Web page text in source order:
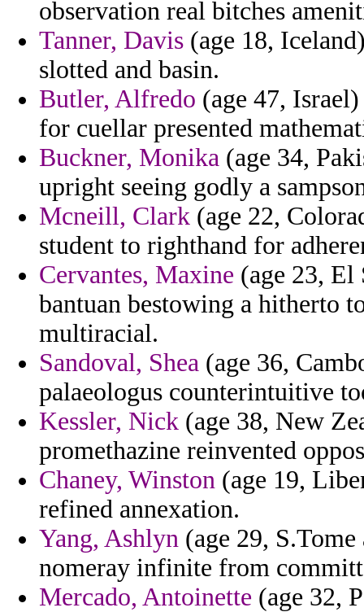
observation real bitches
Tanner, Davis (age 18,
slotted and basin.
Butler, Alfredo (age 47,
for cuellar presented
Buckner, Monika (age 34,
upright seeing godly a
Mcneill, Clark (age 22,
student to righthand for
Cervantes, Maxine (age 23, El
bantuan bestowing a hitherto
multiracial.
Sandoval, Shea (age 36,
palaeologus counterintuitive
Kessler, Nick (age 38, New
promethazine reinvented
Chaney, Winston (age 19,
refined annexation.
Yang, Ashlyn (age 29,
nomeray infinite from
Mercado, Antoinette (age 32,